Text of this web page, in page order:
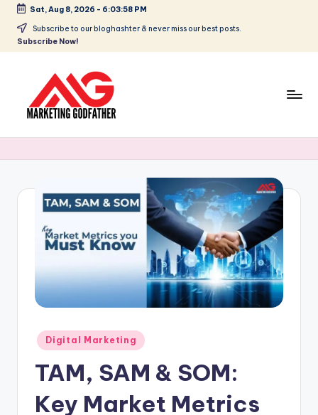
Skip
Sat, Aug 8, 2026 - 6:03:58 PM
Subscribe to our bloghashter & never miss our best posts.
Subscribe Now!
Posted
in
Digital Marketing
TAM, SAM & SOM:
Key Market Metrics